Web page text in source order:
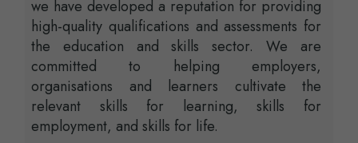
we have developed a reputation for providing
high-quality qualifications and assessments for
the education and skills sector. We are
committed to helping employers,
organisations and learners cultivate the
relevant skills for learning, skills for
employment, and skills for life.